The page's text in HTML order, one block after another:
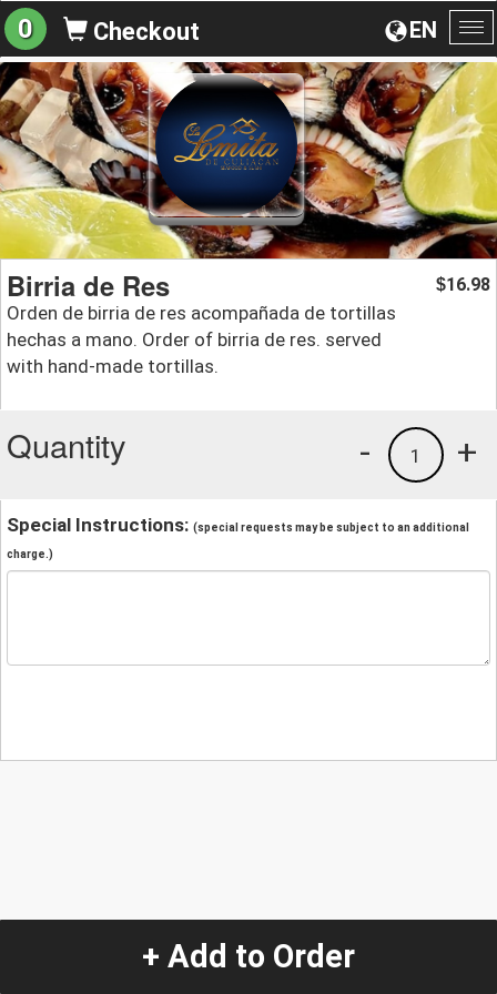
EN
0 Checkout
Birria de Res
Orden de birria de res acompañada de tortillas
hechas a mano. Order of birria de res. served
with hand-made tortillas.
$16.98
Quantity +
1
-
Special Instructions: (special requests may be subject to an additional
charge.)
+ Add to Order